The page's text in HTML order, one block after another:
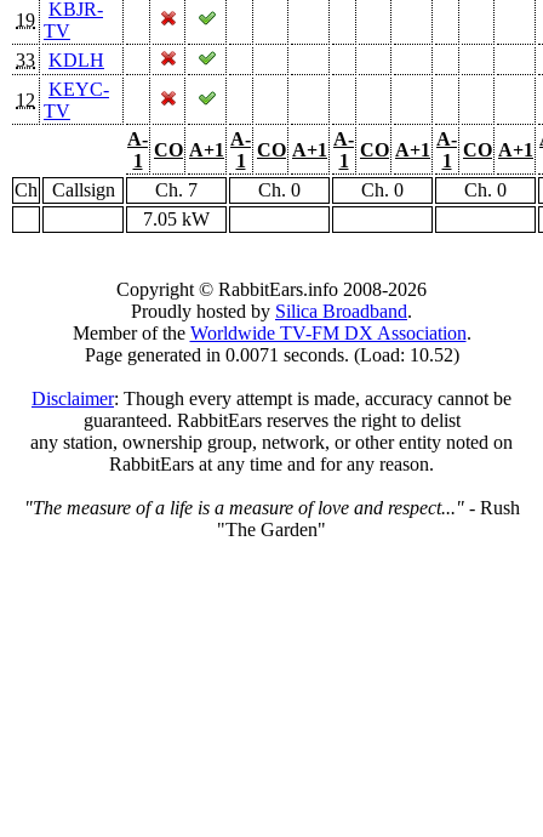
19
KBJR-
TV
33
KDLH
12
KEYC-
TV
A-
1
CO A+1
A-
1
CO A+1
A-
1
CO A+1
A-
1
CO A+1
Ch Callsign Ch. 7 Ch. 0 Ch. 0
Ch. 0
7.05 kW
Copyright © RabbitEars.info 2008-2026
Proudly hosted by Silica Broadband.
Member of the Worldwide TV-FM DX Association.
Page generated in 0.0071 seconds. (Load: 10.52)
Disclaimer: Though every attempt is made, accuracy cannot be
guaranteed. RabbitEars reserves the right to delist
any station, ownership group, network, or other entity noted on
RabbitEars at any time and for any reason.
"The measure of a life is a measure of love and respect..."- Rush
"The Garden"